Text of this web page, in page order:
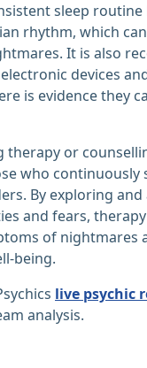
sleep
rhythm, which
It is also
devices
is evidence they
therapy or
who continuously
By exploring and
and fears,
of nightmares
being.
live psychic
analysis.